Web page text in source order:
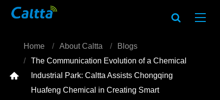

Home About Caltta
Blogs
The Communication Evolution of a Chemical
Industrial Park: Caltta Assists Chongqing
Huafeng Chemical in Creating Smart